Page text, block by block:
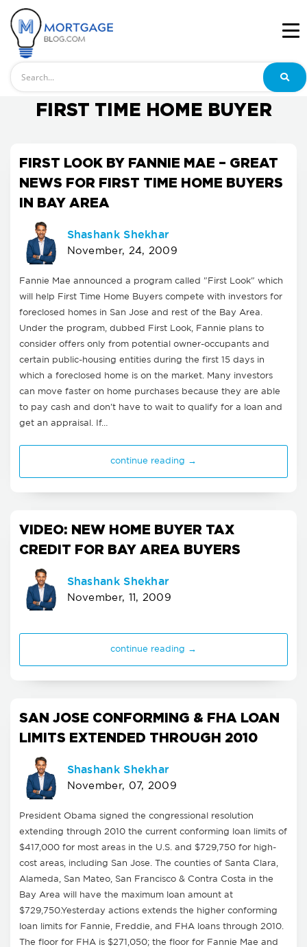
FIRST TIME HOME BUYER
FIRST LOOK BY FANNIE MAE – GREAT
NEWS FOR FIRST TIME HOME BUYERS
IN BAY AREA
Shashank Shekhar
November, 24, 2009
Fannie Mae announced a program called "First Look" which
will help First Time Home Buyers compete with investors for
foreclosed homes in San Jose and rest of the Bay Area.
Under the program, dubbed First Look, Fannie plans to
consider offers only from potential owner-occupants and
certain public-housing entities during the first 15 days in
which a foreclosed home is on the market. Many investors
can move faster on home purchases because they are able
to pay cash and don't have to wait to qualify for a loan and
get an appraisal. If…
continue reading →
VIDEO: NEW HOME BUYER TAX
CREDIT FOR BAY AREA BUYERS
Shashank Shekhar
November, 11, 2009
continue reading →
SAN JOSE CONFORMING & FHA LOAN
LIMITS EXTENDED THROUGH 2010
Shashank Shekhar
November, 07, 2009
President Obama signed the congressional resolution
extending through 2010 the current conforming loan limits of
$417,000 for most areas in the U.S. and $729,750 for high-
cost areas, including San Jose. The counties of Santa Clara,
Alameda, San Mateo, San Francisco & Contra Costa in the
Bay Area will have the maximum loan amount at
$729,750.Yesterday actions extends the higher conforming
loan limits for Fannie, Freddie, and FHA loans through 2010.
The floor for FHA is $271,050; the floor for Fannie Mae and